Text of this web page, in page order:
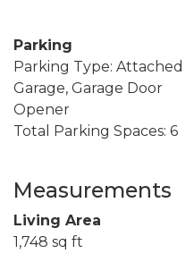
Parking
Parking Type: Attached
Garage, Garage Door
Opener
Total Parking Spaces: 6
Measurements
Living Area
1,748 sq ft